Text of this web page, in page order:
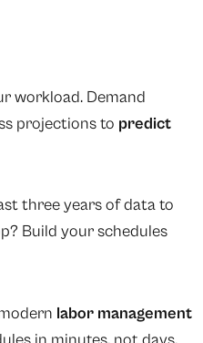
workload. Demand
projections to predict
three years of data to
Build your schedules
labor management